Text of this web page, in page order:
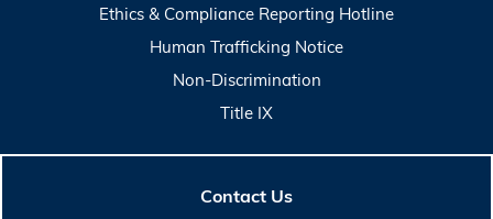
Ethics & Compliance Reporting Hotline
Human Trafficking Notice
Non-Discrimination
Title IX
Contact Us